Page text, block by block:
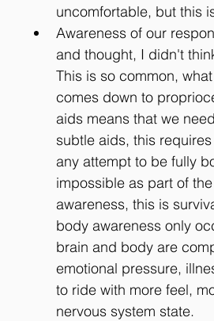
uncomfortable, but this
Awareness of our
and thought, I didn't
This is so common,
comes down to
aids means that we
subtle aids, this
any attempt to be fully
impossible as part of
awareness, this is
body awareness only
brain and body are
emotional pressure,
to ride with more feel,
nervous system state.